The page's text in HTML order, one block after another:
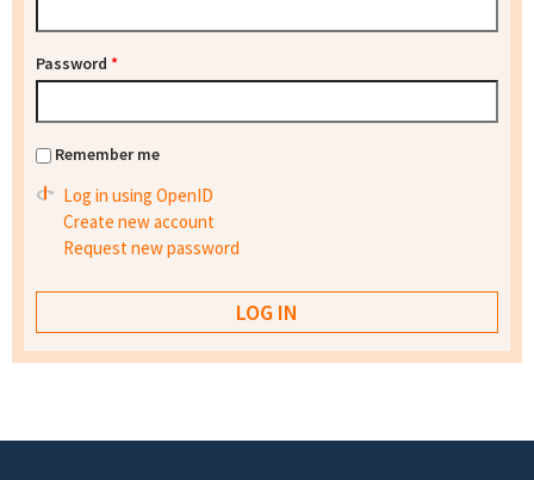
Password *
Remember me
Log in using OpenID
Create new account
Request new password